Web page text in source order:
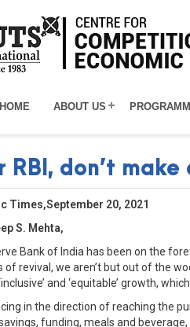
HOME ABOUT US
RBI, don’t
Times,September 20, 2021
S. Mehta,
Bank of India has been on the
of revival, we aren’t but out of the
and ‘equitable’ growth,
in the direction of reaching the
funding, meals and